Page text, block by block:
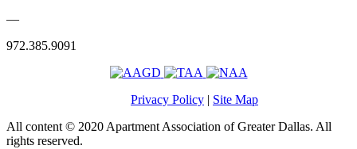
—
972.385.9091
Privacy Policy | Site Map
All content © 2020 Apartment Association of Greater Dallas. All
rights reserved.